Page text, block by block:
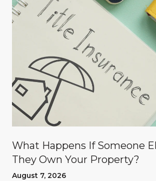
What Happens If Someone
They Own Your Property?
August 7, 2026